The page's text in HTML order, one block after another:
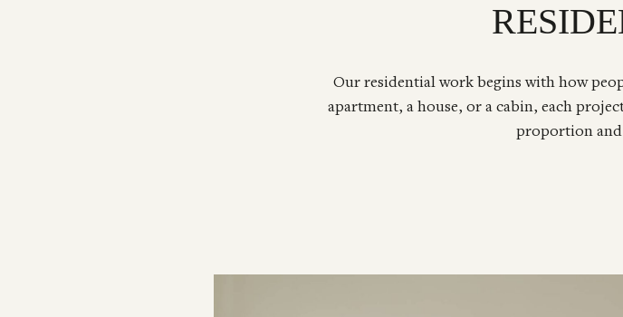
Our residential work begins with how
apartment, a house, or a cabin, each
proportion